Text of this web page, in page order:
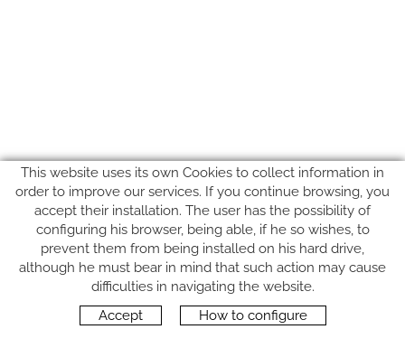
FOLLOW US
This website uses its own Cookies to collect information in
order to improve our services. If you continue browsing, you
accept their installation. The user has the possibility of
configuring his browser, being able, if he so wishes, to
prevent them from being installed on his hard drive,
although he must bear in mind that such action may cause
difficulties in navigating the website.
Accept
How to configure